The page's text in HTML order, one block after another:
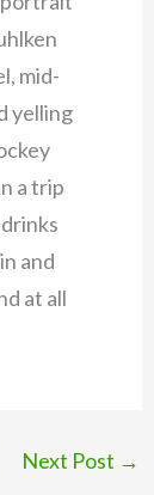
mid-
yelling
a trip
and
at all
Next Post →